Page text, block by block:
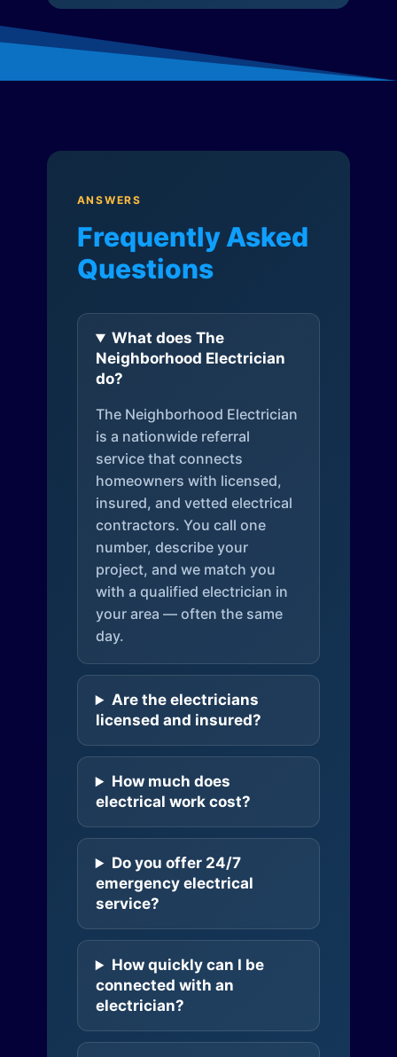
ANSWERS
Frequently Asked
Questions
What does The
Neighborhood Electrician
do?
The Neighborhood Electrician
is a nationwide referral
service that connects
homeowners with licensed,
insured, and vetted electrical
contractors. You call one
number, describe your
project, and we match you
with a qualified electrician in
your area — often the same
day.
Are the electricians
licensed and insured?
How much does
electrical work cost?
Do you offer 24/7
emergency electrical
service?
How quickly can I be
connected with an
electrician?